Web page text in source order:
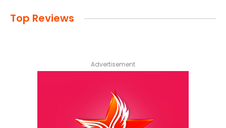
Top Reviews
Advertisement